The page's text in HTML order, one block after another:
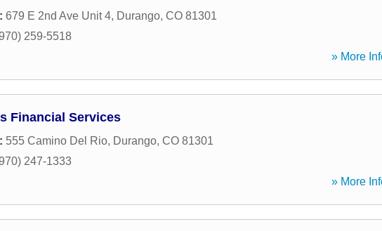
679 E 2nd Ave Unit 4, Durango, CO 81301
259-5518
» More
Financial Services
555 Camino Del Rio, Durango, CO 81301
247-1333
» More